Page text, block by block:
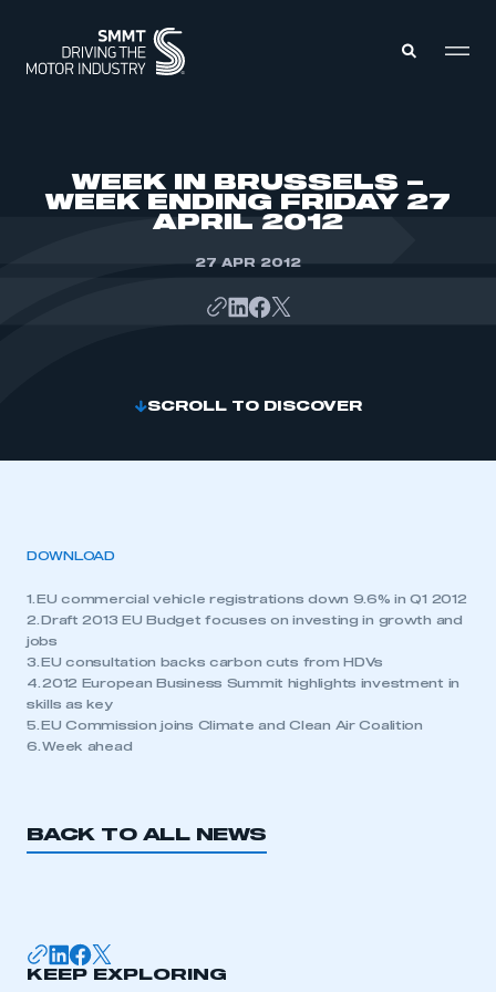
WEEK IN BRUSSELS –
WEEK ENDING FRIDAY 27
APRIL 2012
27 APR 2012
SCROLL TO DISCOVER
DOWNLOAD
1. EU commercial vehicle registrations down 9.6% in Q1 2012
2. Draft 2013 EU Budget focuses on investing in growth and
jobs
3. EU consultation backs carbon cuts from HDVs
4. 2012 European Business Summit highlights investment in
skills as key
5. EU Commission joins Climate and Clean Air Coalition
6. Week ahead
BACK TO ALL NEWS
KEEP EXPLORING